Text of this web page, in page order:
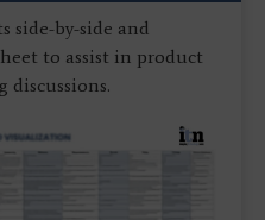
side-by-side and
to assist in product
discussions.